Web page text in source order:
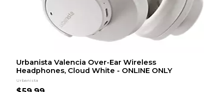
Urbanista Valencia Over-Ear Wireless
Headphones, Cloud White - ONLINE ONLY
Urbanista